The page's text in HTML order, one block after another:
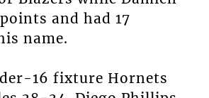
and had 17
name.
16 fixture Hornets